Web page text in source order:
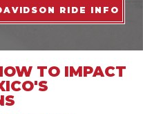
RIDE INFO
TO IMPACT